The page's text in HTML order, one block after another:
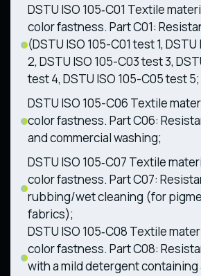
DSTU ISO 105‑C01 Textile
color fastness. Part C01:
(DSTU ISO 105-C01 test 1,
2, DSTU ISO 105-C03 test 3,
test 4, DSTU ISO 105-C05 test 5;
DSTU ISO 105-C06 Textile
color fastness. Part C06:
and commercial washing;
DSTU ISO 105‑C07 Textile
color fastness. Part C07:
rubbing/wet cleaning (for
fabrics);
DSTU ISO 105‑C08 Textile
color fastness. Part C08:
with a mild detergent containing